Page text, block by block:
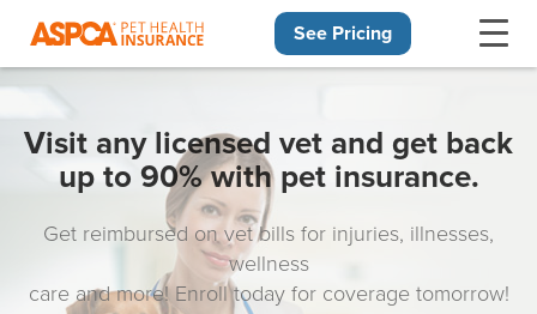
See Pricing
Visit any licensed vet and get back
up to 90% with pet insurance.
Get reimbursed on vet bills for injuries, illnesses,
wellness
care and more! Enroll today for coverage tomorrow!